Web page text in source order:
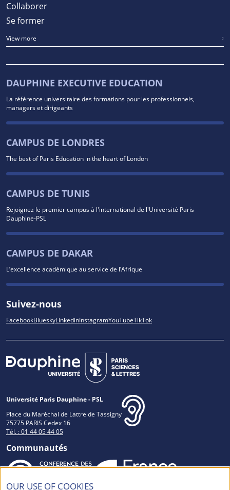
OUR USE OF COOKIES
Collaborer
Se former
View more
DAUPHINE EXECUTIVE EDUCATION
La référence universitaire des formations pour les professionnels,
managers et dirigeants
CAMPUS DE LONDRES
The best of Paris Education in the heart of London
CAMPUS DE TUNIS
Rejoignez le premier campus à l'international de l'Université Paris
Dauphine-PSL
CAMPUS DE DAKAR
L’excellence académique au service de l’Afrique
Suivez-nous
FacebookBlueskyLinkedinInstagramYouTubeTikTok
Université Paris Dauphine - PSL
Place du Maréchal de Lattre de Tassigny
75775 PARIS Cedex 16
Tél. : 01 44 05 44 05
Communautés